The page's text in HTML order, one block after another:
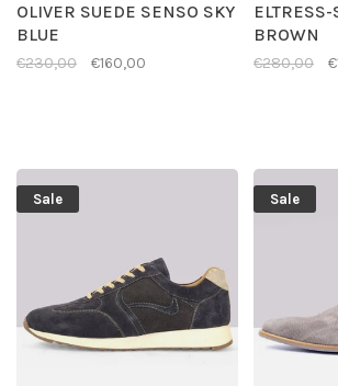
OLIVER SUEDE SENSO SKY
BLUE
€230,00 €160,00
BROWN
€280,00
Sale Sale